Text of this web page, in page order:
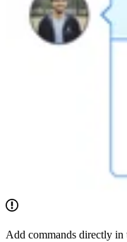
Add commands directly in